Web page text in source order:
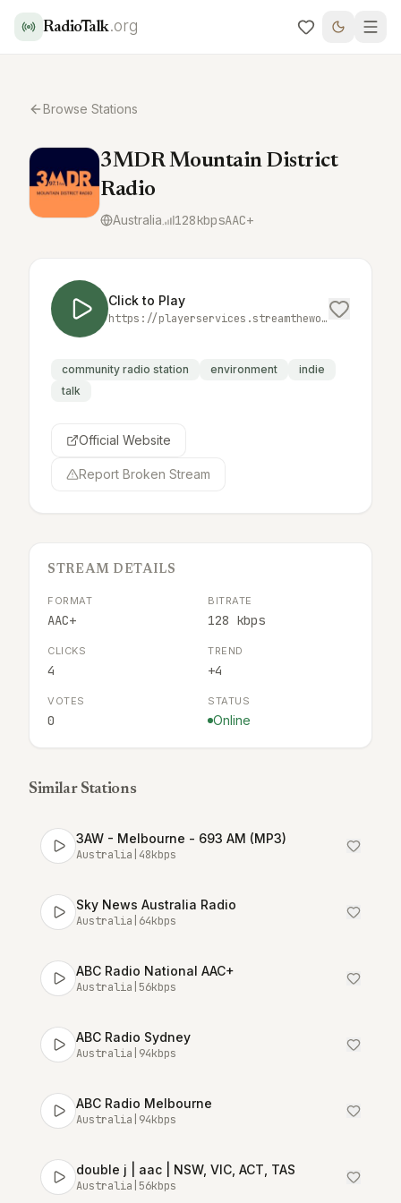
RadioTalk.org
Browse Stations
3MDR Mountain District
Radio
Australia 128kbpsAAC+
Click to Play
https://playerservices.streamtheworld.com/api/livestream-redirect/3MDRAAC.aac
community radio station environment
indie
talk
Official Website
Report Broken Stream
STREAM DETAILS
FORMAT
AAC+
BITRATE
128 kbps
CLICKS
4
TREND
+4
VOTES
0
STATUS
Online
Similar Stations
3AW - Melbourne - 693 AM (MP3)
Australia 48kbps
Sky News Australia Radio
Australia 64kbps
ABC Radio National AAC+
Australia 56kbps
ABC Radio Sydney
Australia 94kbps
ABC Radio Melbourne
Australia 94kbps
double j | aac | NSW, VIC, ACT, TAS
Australia 56kbps